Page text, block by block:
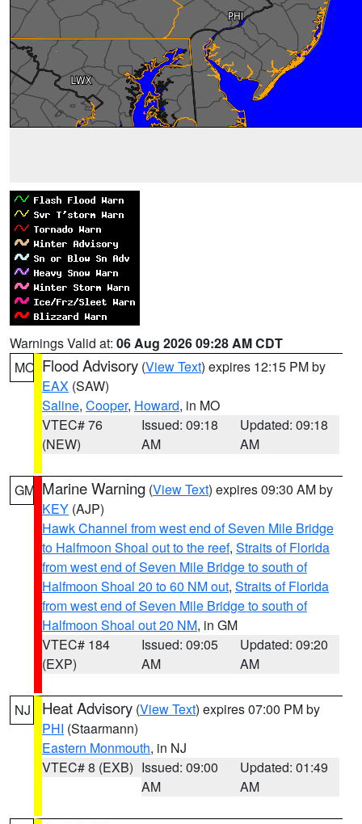
Warnings Valid at: 06 Aug 2026 09:28 AM CDT
MO Flood Advisory (View Text) expires 12:15 PM by
EAX (SAW)
Saline, Cooper, Howard, in MO
VTEC# 76
(NEW)
Issued: 09:18
AM
Updated: 09:18
AM
GM Marine Warning (View Text) expires 09:30 AM by
KEY (AJP)
Hawk Channel from west end of Seven Mile Bridge
to Halfmoon Shoal out to the reef, Straits of Florida
from west end of Seven Mile Bridge to south of
Halfmoon Shoal 20 to 60 NM out, Straits of Florida
from west end of Seven Mile Bridge to south of
Halfmoon Shoal out 20 NM, in GM
VTEC# 184
(EXP)
Issued: 09:05
AM
Updated: 09:20
AM
NJ Heat Advisory (View Text) expires 07:00 PM by
PHI (Staarmann)
Eastern Monmouth, in NJ
VTEC# 8 (EXB) Issued: 09:00
AM
Updated: 01:49
AM